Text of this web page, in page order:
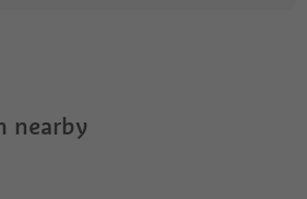
Oberprünst Hof?
Oberprünst Hof offer?
the Suedtirol Guestpass?
nearby